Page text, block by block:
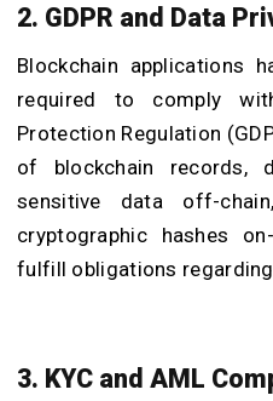
2. GDPR and Data
Blockchain applications
required to comply
Protection Regulation
of blockchain records,
sensitive data off-
cryptographic hashes
fulfill obligations
3. KYC and AML